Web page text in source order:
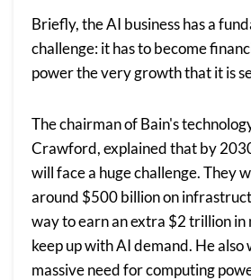
Briefly, the AI business has a
challenge: it has to become
power the very growth that it is
The chairman of Bain's
Crawford, explained that by
will face a huge challenge. They
around $500 billion on
way to earn an extra $2 trillion in
keep up with AI demand. He
massive need for computing